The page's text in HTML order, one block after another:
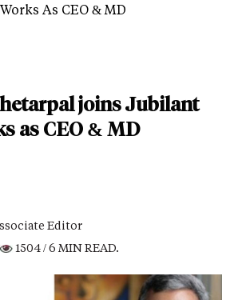
As CEO & MD
joins Jubilant
as CEO & MD
Editor
1504/ 6 MIN READ.